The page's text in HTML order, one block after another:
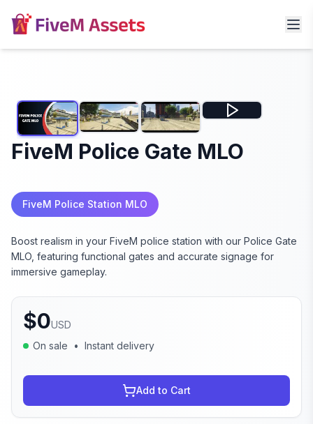
FiveM Police Gate MLO
FiveM Police Station MLO
Boost realism in your FiveM police station with our Police Gate
MLO, featuring functional gates and accurate signage for
immersive gameplay.
$0USD
On sale
• Instant delivery
Add to Cart